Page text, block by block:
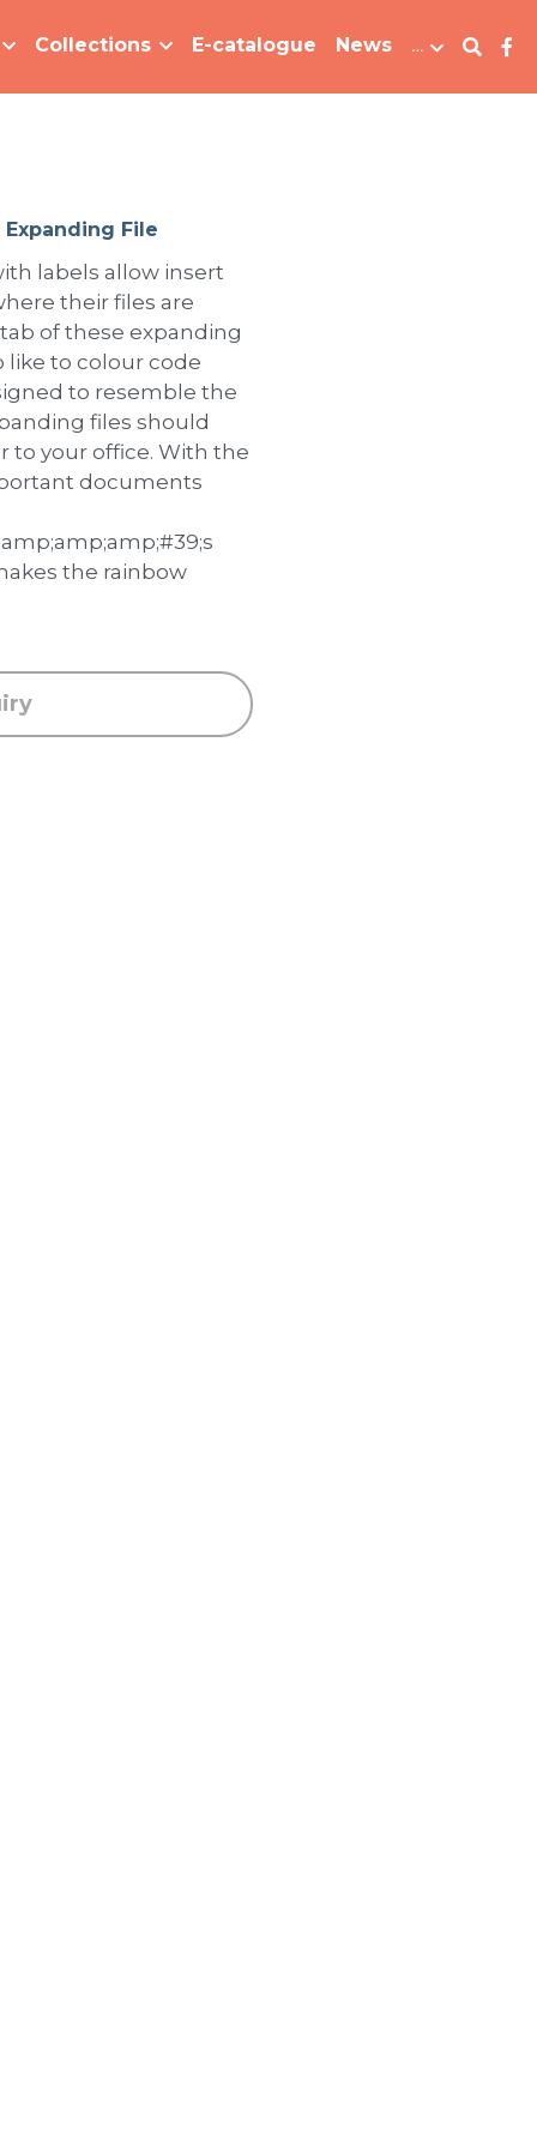
Collections E-catalogue News …
File
labels allow insert
their files are
of these expanding
like to colour code
to resemble the
files should
to your office. With the
documents
the rainbow